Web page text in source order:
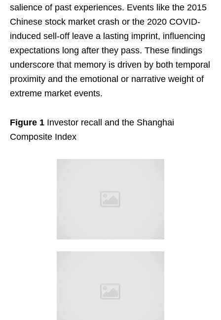
salience of past experiences. Events like the 2015
Chinese stock market crash or the 2020 COVID-
induced sell-off leave a lasting imprint, influencing
expectations long after they pass. These findings
underscore that memory is driven by both temporal
proximity and the emotional or narrative weight of
extreme market events.
Figure 1 Investor recall and the Shanghai
Composite Index